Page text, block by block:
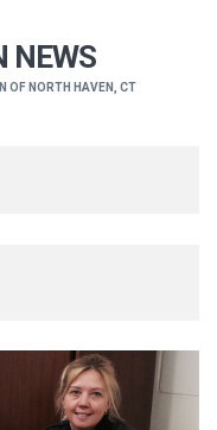
NEWS
OF NORTH HAVEN, CT